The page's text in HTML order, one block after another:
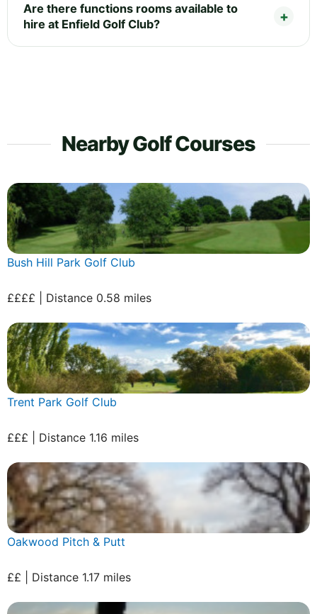
Are there functions rooms available to
hire at Enfield Golf Club?
Nearby Golf Courses
Bush Hill Park Golf Club
££££ | Distance 0.58 miles
Trent Park Golf Club
£££ | Distance 1.16 miles
Oakwood Pitch & Putt
££ | Distance 1.17 miles